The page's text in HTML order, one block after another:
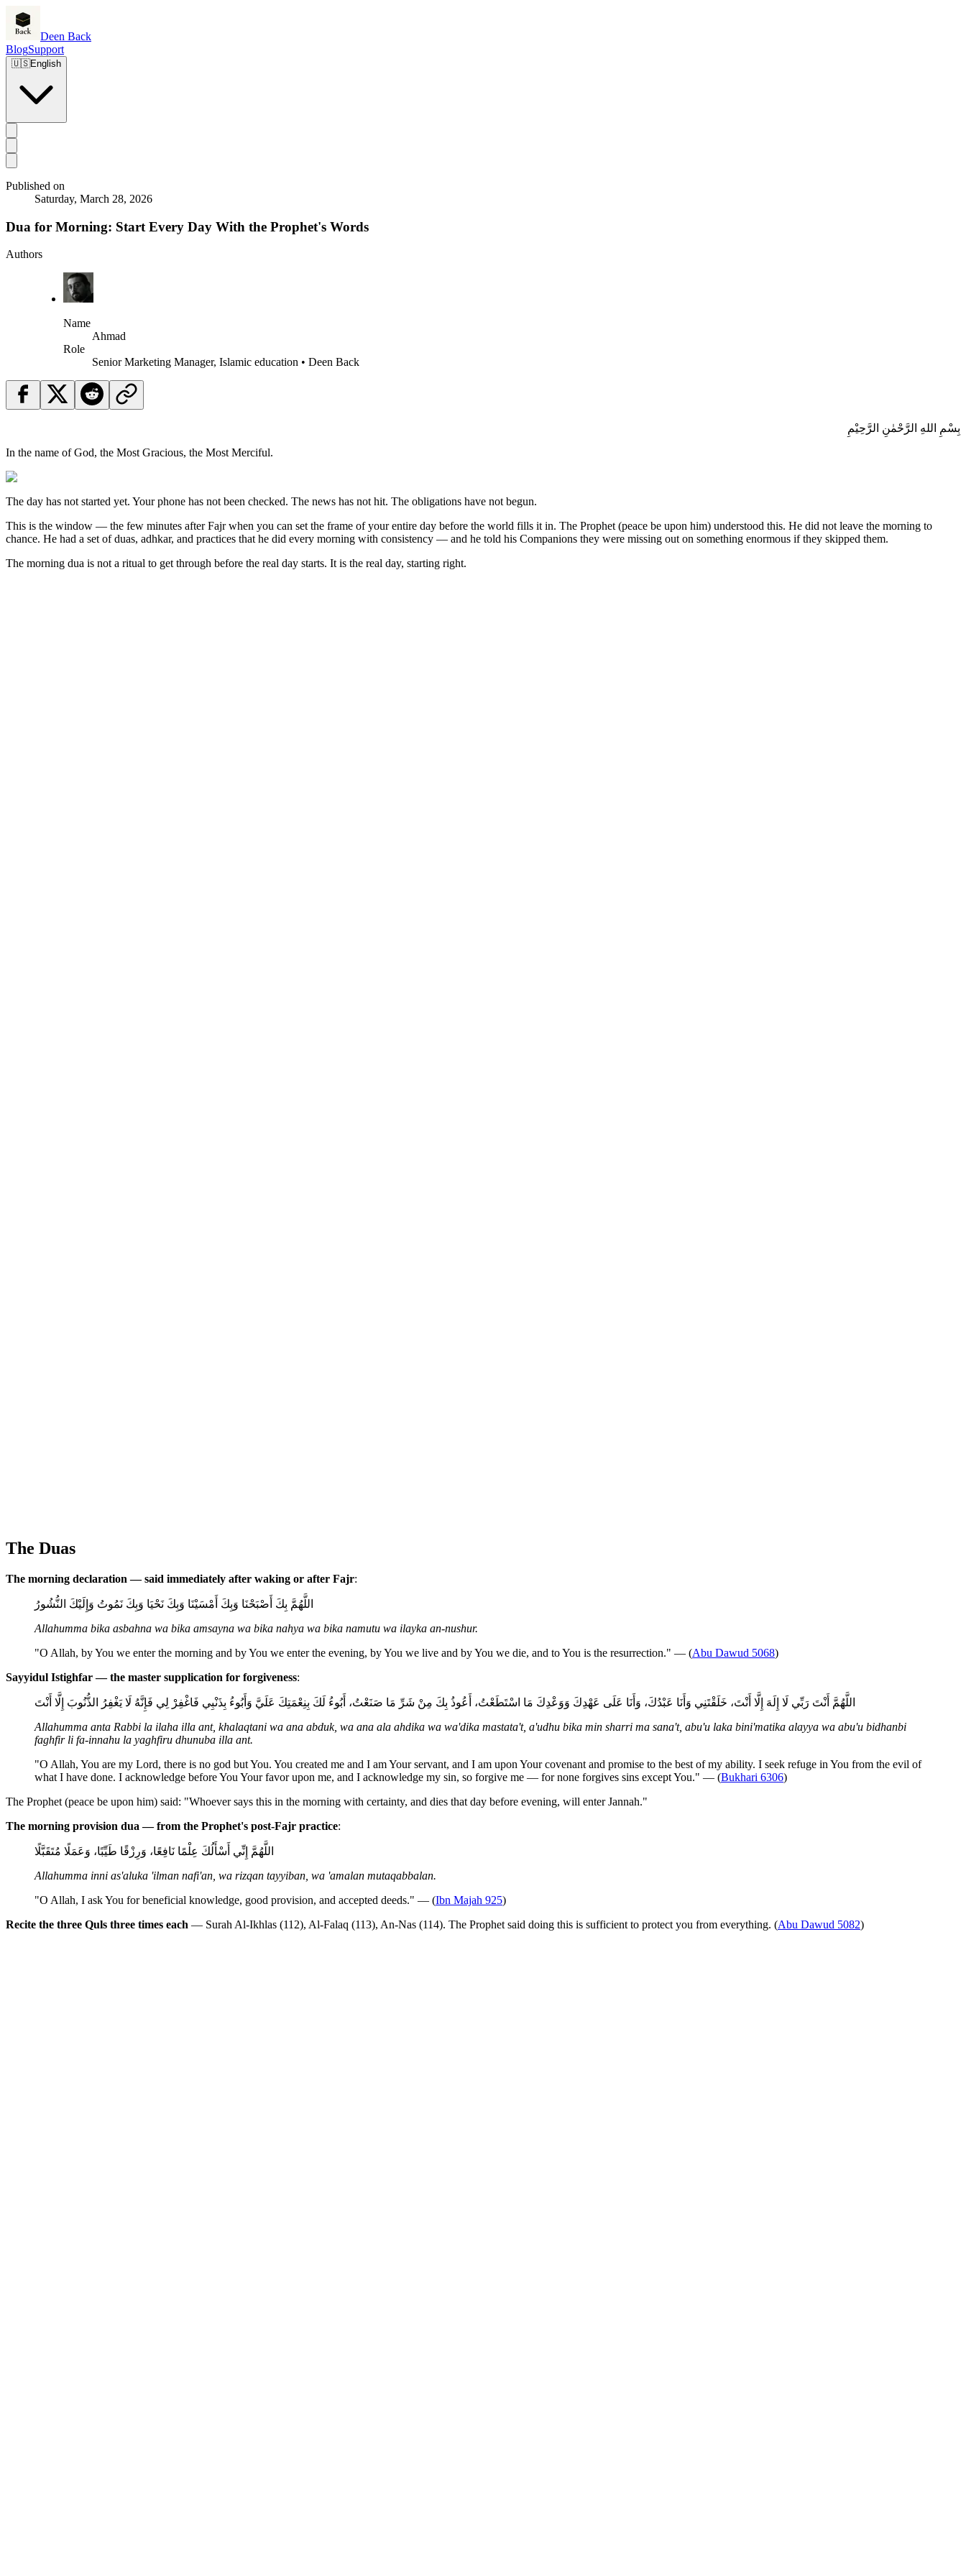
Deen Back
BlogSupport
🇺🇸English
Published on
Saturday, March 28, 2026
Dua for Morning: Start Every Day With the Prophet's Words
Authors
Name
Ahmad
Role
Senior Marketing Manager, Islamic education • Deen Back
بِسْمِ اللهِ الرَّحْمٰنِ الرَّحِيْمِ
In the name of God, the Most Gracious, the Most Merciful.
The day has not started yet. Your phone has not been checked. The news has not hit. The obligations have not begun.
This is the window — the few minutes after Fajr when you can set the frame of your entire day before the world fills it in. The Prophet (peace be upon him) understood this. He did not leave the morning to
chance. He had a set of duas, adhkar, and practices that he did every morning with consistency — and he told his Companions they were missing out on something enormous if they skipped them.
The morning dua is not a ritual to get through before the real day starts. It is the real day, starting right.
The Duas
The morning declaration — said immediately after waking or after Fajr:
اللَّهُمَّ بِكَ أَصْبَحْنَا وَبِكَ أَمْسَيْنَا وَبِكَ نَحْيَا وَبِكَ نَمُوتُ وَإِلَيْكَ النُّشُورُ
Allahumma bika asbahna wa bika amsayna wa bika nahya wa bika namutu wa ilayka an-nushur.
"O Allah, by You we enter the morning and by You we enter the evening, by You we live and by You we die, and to You is the resurrection." — (Abu Dawud 5068)
Sayyidul Istighfar — the master supplication for forgiveness:
اللَّهُمَّ أَنْتَ رَبِّي لَا إِلَهَ إِلَّا أَنْتَ، خَلَقْتَنِي وَأَنَا عَبْدُكَ، وَأَنَا عَلَى عَهْدِكَ وَوَعْدِكَ مَا اسْتَطَعْتُ، أَعُوذُ بِكَ مِنْ شَرِّ مَا صَنَعْتُ، أَبُوءُ لَكَ بِنِعْمَتِكَ عَلَيَّ وَأَبُوءُ بِذَنْبِي فَاغْفِرْ لِي فَإِنَّهُ لَا يَغْفِرُ الذُّنُوبَ إِلَّا أَنْتَ
Allahumma anta Rabbi la ilaha illa ant, khalaqtani wa ana abduk, wa ana ala ahdika wa wa'dika mastata't, a'udhu bika min sharri ma sana't, abu'u laka bini'matika alayya wa abu'u bidhanbi
faghfir li fa-innahu la yaghfiru dhunuba illa ant.
"O Allah, You are my Lord, there is no god but You. You created me and I am Your servant, and I am upon Your covenant and promise to the best of my ability. I seek refuge in You from the evil of
what I have done. I acknowledge before You Your favor upon me, and I acknowledge my sin, so forgive me — for none forgives sins except You." — (Bukhari 6306)
The Prophet (peace be upon him) said: "Whoever says this in the morning with certainty, and dies that day before evening, will enter Jannah."
The morning provision dua — from the Prophet's post-Fajr practice:
اللَّهُمَّ إِنِّي أَسْأَلُكَ عِلْمًا نَافِعًا، وَرِزْقًا طَيِّبًا، وَعَمَلًا مُتَقَبَّلًا
Allahumma inni as'aluka 'ilman nafi'an, wa rizqan tayyiban, wa 'amalan mutaqabbalan.
"O Allah, I ask You for beneficial knowledge, good provision, and accepted deeds." — (Ibn Majah 925)
Recite the three Quls three times each — Surah Al-Ikhlas (112), Al-Falaq (113), An-Nas (114). The Prophet said doing this is sufficient to protect you from everything. (Abu Dawud 5082)